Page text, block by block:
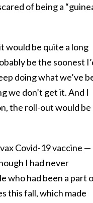
of being a
would be quite a long
be the soonest
doing what we’ve
we don’t get it. And I
the roll-out would be
Covid-19 vaccine —
I had never
who had been a part
this fall, which made